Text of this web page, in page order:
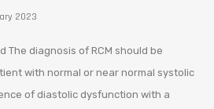
2023
The diagnosis of RCM should be
with normal or near normal systolic
of diastolic dysfunction with a